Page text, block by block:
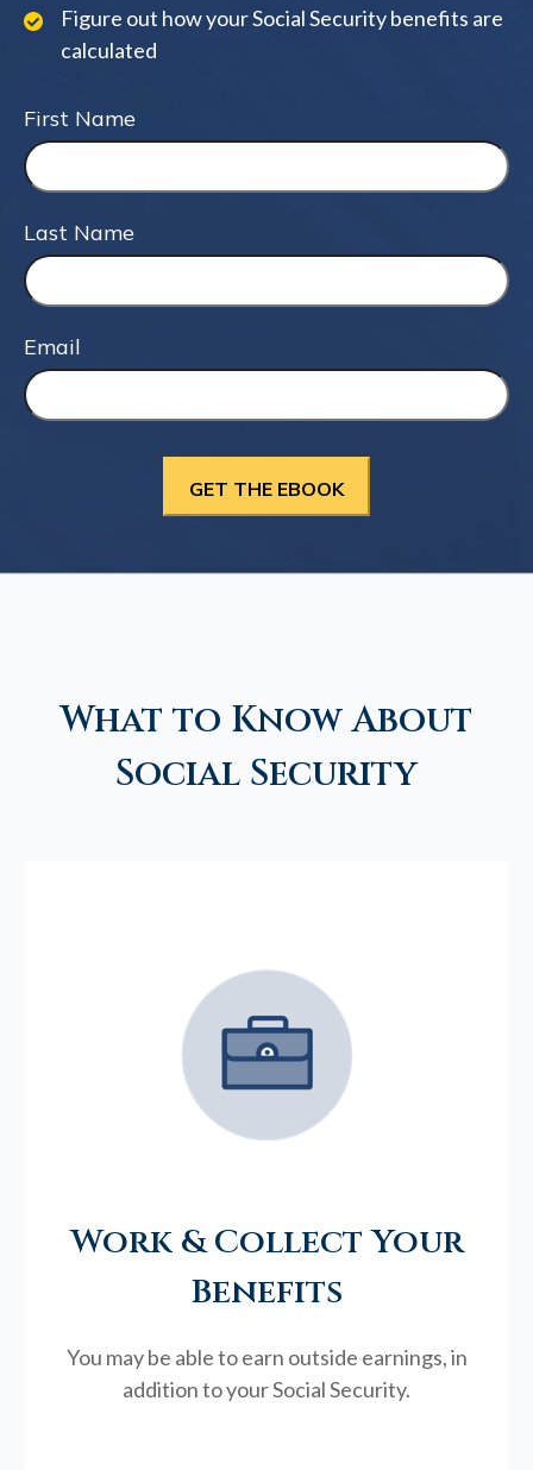
Figure out how your Social Security benefits are
calculated
First Name
Last Name
Email
What to Know About
Social Security
Work & Collect Your
Benefits
You may be able to earn outside earnings, in
addition to your Social Security.